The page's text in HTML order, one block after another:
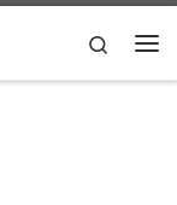
Search